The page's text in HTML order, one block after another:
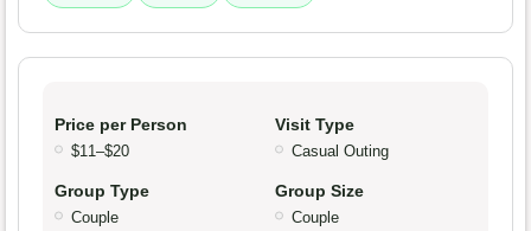
Price per Person
$11–$20
Visit Type
Casual Outing
Group Type
Couple
Group Size
Couple